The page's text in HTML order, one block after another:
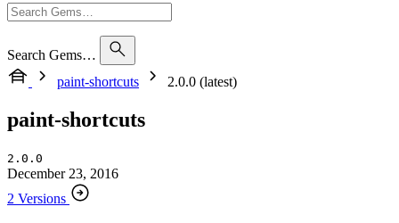
Search Gems…
paint-shortcuts
2.0.0 (latest)
paint-shortcuts
2.0.0
December 23, 2016
2 Versions